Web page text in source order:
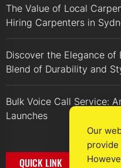
The Value of Local
Hiring Carpenters in
Discover the Elegance of
Blend of Durability and
Bulk Voice Call Service:
Launches
QUICK LINK
Our
provide